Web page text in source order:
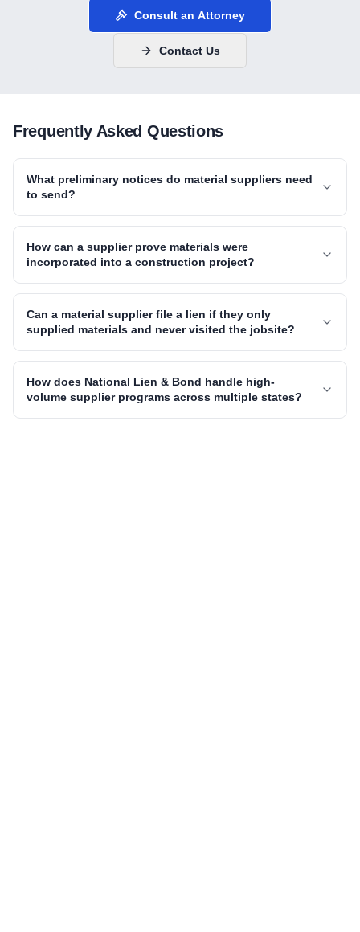
Consult an Attorney
Contact Us
Frequently Asked Questions
What preliminary notices do material suppliers need
to send?
How can a supplier prove materials were
incorporated into a construction project?
Can a material supplier file a lien if they only
supplied materials and never visited the jobsite?
How does National Lien & Bond handle high-
volume supplier programs across multiple states?